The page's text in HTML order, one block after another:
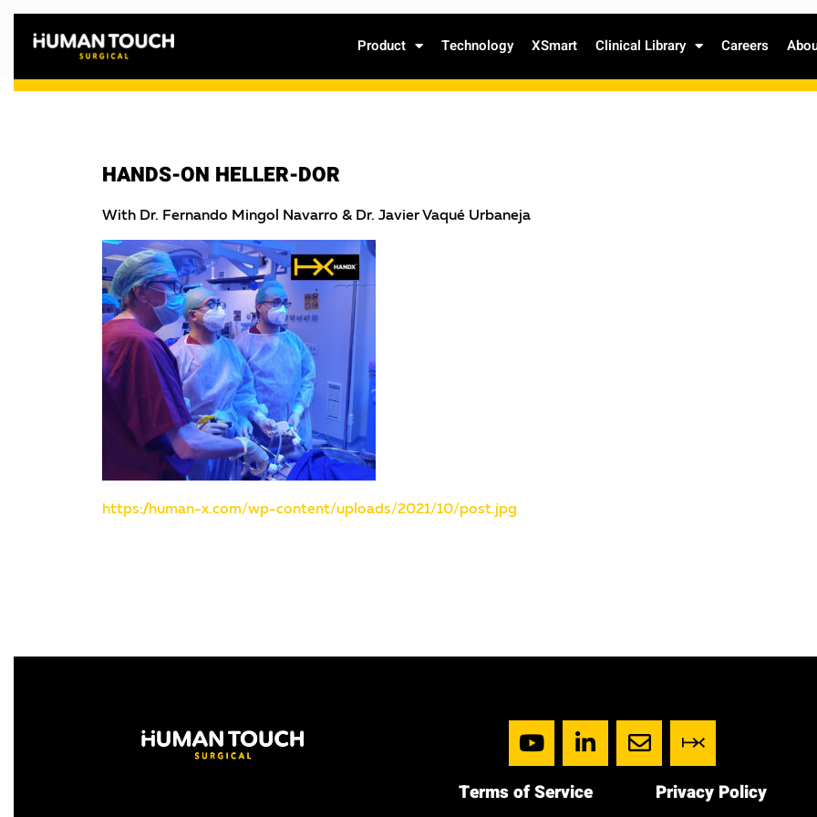
Product Technology XSmart Clinical Library Careers
HANDS-ON HELLER-DOR
With Dr. Fernando Mingol Navarro & Dr. Javier Vaqué Urbaneja
https://human-x.com/wp-content/uploads/2021/10/post.jpg
Terms of Service Privacy Policy